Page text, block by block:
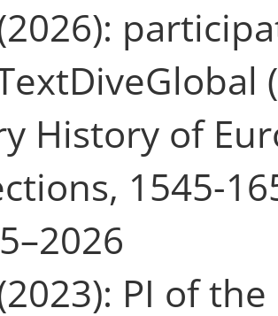
History of
1545-
PI of